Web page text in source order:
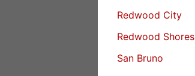
Redwood City
Redwood Shores
San Bruno